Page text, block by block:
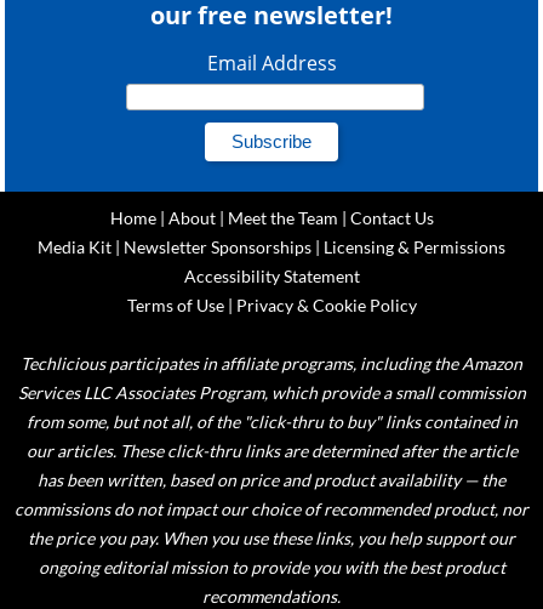
our free newsletter!
Email Address
Home| About| Meet the Team | Contact Us
Media Kit | Newsletter Sponsorships | Licensing & Permissions
Accessibility Statement
Terms of Use| Privacy & Cookie Policy
Techlicious participates in affiliate programs, including the Amazon
Services LLC Associates Program, which provide a small commission
from some, but not all, of the "click-thru to buy" links contained in
our articles. These click-thru links are determined after the article
has been written, based on price and product availability — the
commissions do not impact our choice of recommended product, nor
the price you pay. When you use these links, you help support our
ongoing editorial mission to provide you with the best product
recommendations.